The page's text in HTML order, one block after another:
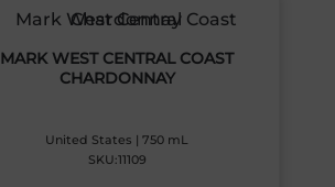
MARK WEST CENTRAL COAST
CHARDONNAY
United States | 750 mL
SKU:11109